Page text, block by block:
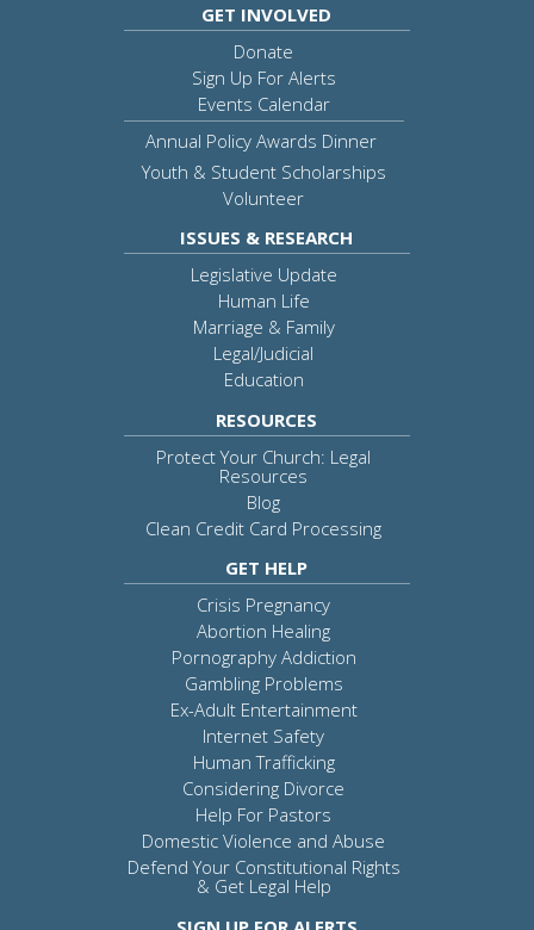
GET INVOLVED
Donate
Sign Up For Alerts
Events Calendar
Annual Policy Awards Dinner
Youth & Student Scholarships
Volunteer
ISSUES & RESEARCH
Legislative Update
Human Life
Marriage & Family
Legal/Judicial
Education
RESOURCES
Protect Your Church: Legal
Resources
Blog
Clean Credit Card Processing
GET HELP
Crisis Pregnancy
Abortion Healing
Pornography Addiction
Gambling Problems
Ex-Adult Entertainment
Internet Safety
Human Trafficking
Considering Divorce
Help For Pastors
Domestic Violence and Abuse
Defend Your Constitutional Rights
& Get Legal Help